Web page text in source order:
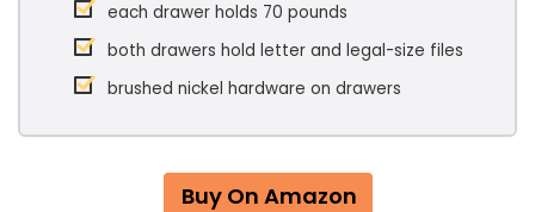
each drawer holds 70 pounds
both drawers hold letter and legal-size files
brushed nickel hardware on drawers
Buy On Amazon